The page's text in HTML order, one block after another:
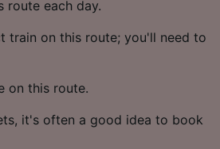
route each day.
train on this route; you'll need to
on this route.
it's often a good idea to book